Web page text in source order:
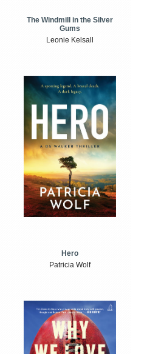
The Windmill in the Silver
Gums
Leonie Kelsall
Hero
Patricia Wolf